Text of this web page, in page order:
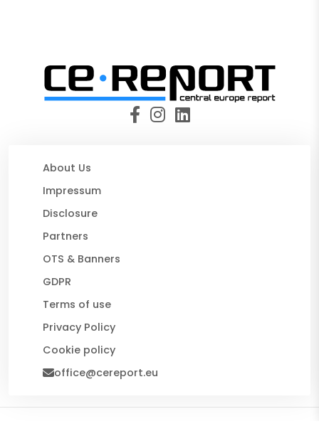
About Us
Impressum
Disclosure
Partners
OTS & Banners
GDPR
Terms of use
Privacy Policy
Cookie policy
office@cereport.eu